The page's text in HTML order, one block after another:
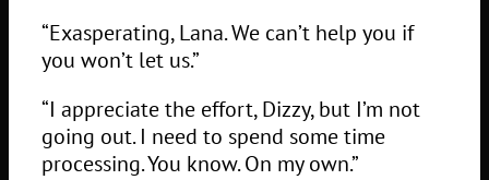
“Exasperating, Lana. We can’t help you if
you won’t let us.”
“I appreciate the effort, Dizzy, but I’m not
going out. I need to spend some time
processing. You know. On my own.”